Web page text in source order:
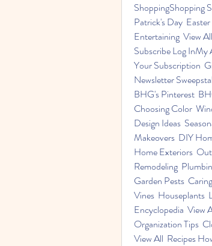
ShoppingShopping
Patrick's Day
Entertaining  View
Subscribe Log
Your Subscription
Newsletter
BHG's Pinterest
Choosing Color
Design Ideas
Makeovers  DIY
Home Exteriors
Remodeling
Garden Pests
Vines  Houseplants
Encyclopedia  View
Organization Tips
View All  Recipes